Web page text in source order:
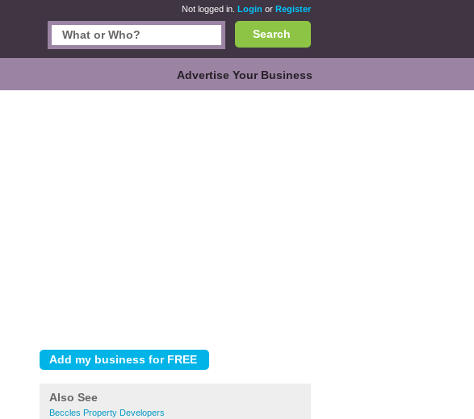
Not logged in. Login or Register
Search
Advertise Your Business
Also See
Beccles Property Developers